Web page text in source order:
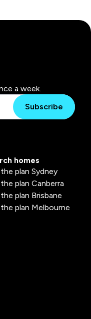
a week.
Subscribe
homes
plan Sydney
plan Canberra
plan Brisbane
plan Melbourne